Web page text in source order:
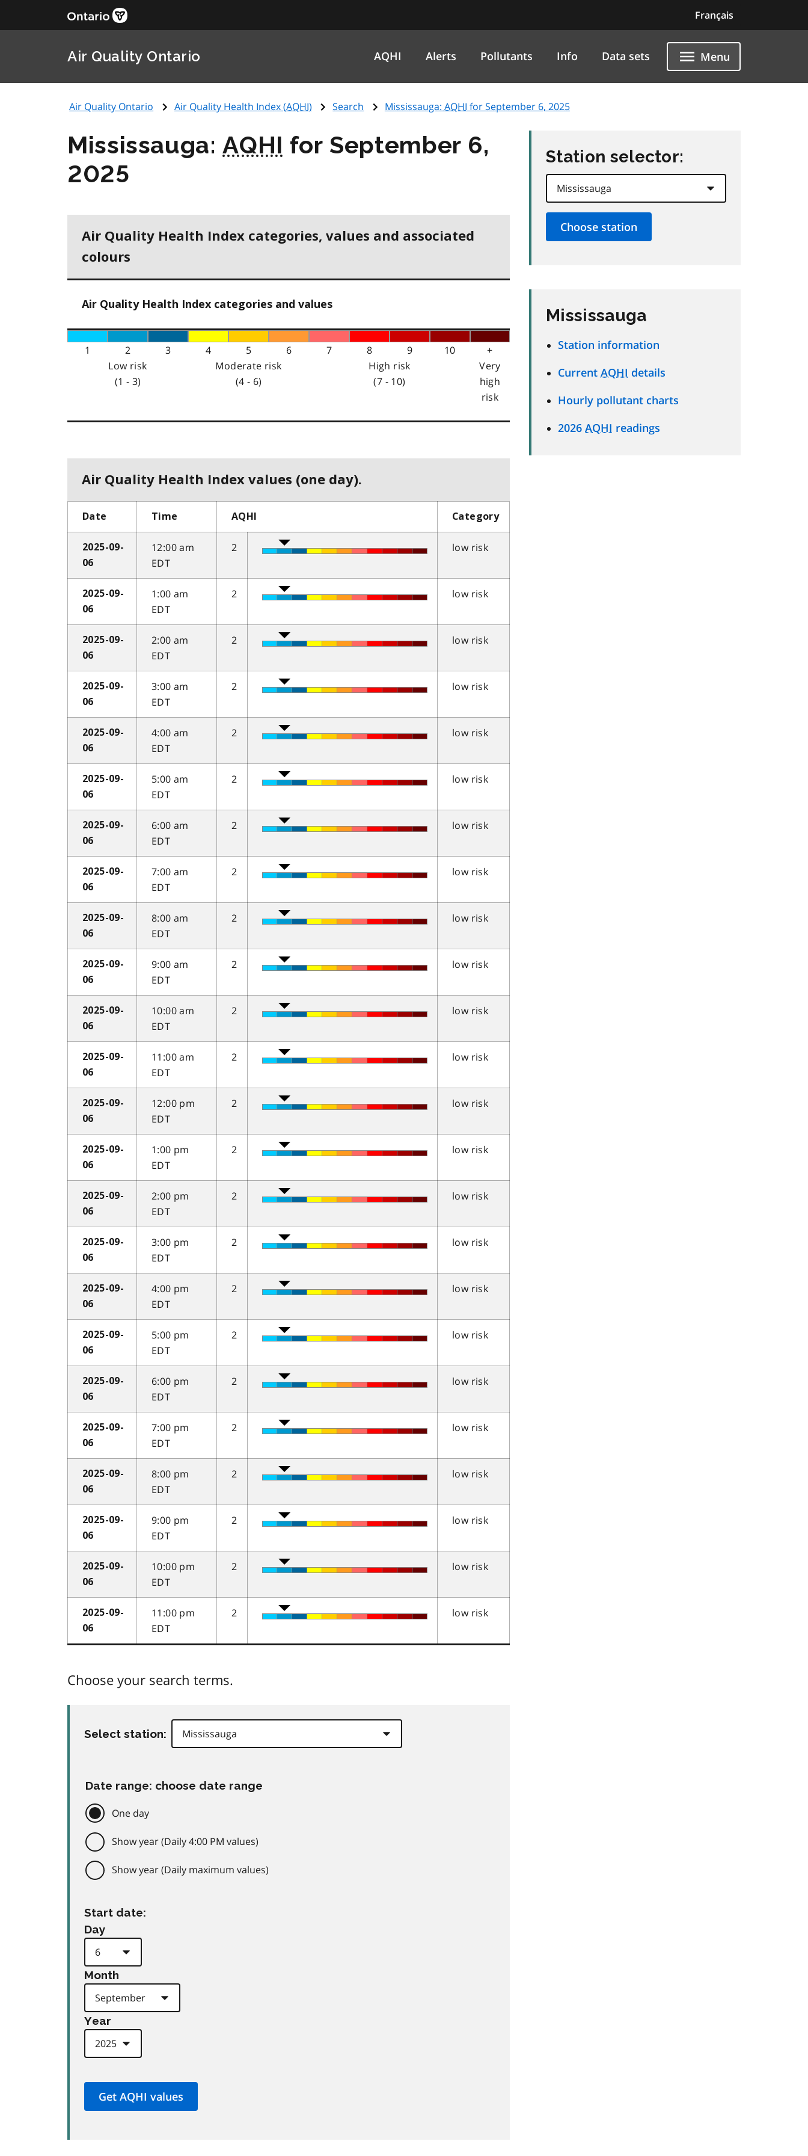
Français
Air Quality Ontario AQHI Alerts Pollutants Info Data sets Menu
Air Quality Ontario Air Quality Health Index (AQHI) Search Mississauga: AQHI for September 6, 2025
Mississauga:AQHI for September 6,
2025
Air Quality Health Index categories, values and associated
colours
Air Quality Health Index categories and values
1 2 3 4 5 6 7 8 9 10
+
Low risk
(1 - 3)
Moderate risk
(4 - 6)
High risk
(7 - 10)
Very
high
risk
Air Quality Health Index values (one day).
Date Time AQHI Category
2025-09-
06
12:00 am
EDT
2 low risk
2025-09-
06
1:00 am
EDT
2 low risk
2025-09-
06
2:00 am
EDT
2 low risk
2025-09-
06
3:00 am
EDT
2 low risk
2025-09-
06
4:00 am
EDT
2 low risk
2025-09-
06
5:00 am
EDT
2 low risk
2025-09-
06
6:00 am
EDT
2 low risk
2025-09-
06
7:00 am
EDT
2 low risk
2025-09-
06
8:00 am
EDT
2 low risk
2025-09-
06
9:00 am
EDT
2 low risk
2025-09-
06
10:00 am
EDT
2 low risk
2025-09-
06
11:00 am
EDT
2 low risk
2025-09-
06
12:00 pm
EDT
2 low risk
2025-09-
06
1:00 pm
EDT
2 low risk
2025-09-
06
2:00 pm
EDT
2 low risk
2025-09-
06
3:00 pm
EDT
2 low risk
2025-09-
06
4:00 pm
EDT
2 low risk
2025-09-
06
5:00 pm
EDT
2 low risk
2025-09-
06
6:00 pm
EDT
2 low risk
2025-09-
06
7:00 pm
EDT
2 low risk
2025-09-
06
8:00 pm
EDT
2 low risk
2025-09-
06
9:00 pm
EDT
2 low risk
2025-09-
06
10:00 pm
EDT
2 low risk
2025-09-
06
11:00 pm
EDT
2 low risk
Choose your search terms.
Select station:
Date range: choose date range
One day
Show year (Daily 4:00 PM values)
Show year (Daily maximum values)
Start date:
Day
Month
Year
Station selector:
Mississauga
Station information
Current AQHI details
Hourly pollutant charts
2026 AQHI readings